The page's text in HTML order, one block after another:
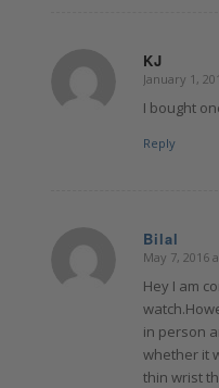
KJ
says:
January 1,
I bought
Reply
Bilal
says:
May 7, 2016
Hey I am
in person
whether it
thin wrist